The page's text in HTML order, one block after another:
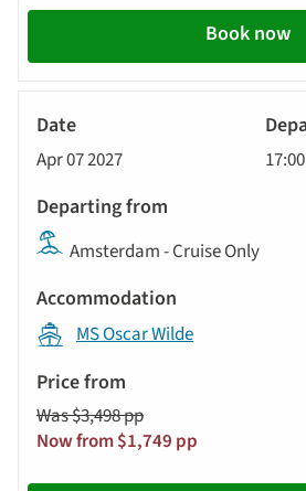
Book now
Apr 07 2027 17:00
Amsterdam - Cruise Only
MS Oscar Wilde
Was $3,498 pp
Now from $1,749 pp